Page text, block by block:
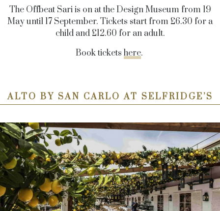
The Offbeat Sari is on at the Design Museum from 19
May until 17 September. Tickets start from £6.30 for a
child and £12.60 for an adult.
Book tickets here.
ALTO BY SAN CARLO AT SELFRIDGE’S